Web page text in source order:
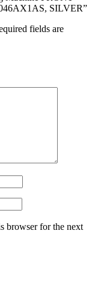
SILVER”
fields are
browser for the next